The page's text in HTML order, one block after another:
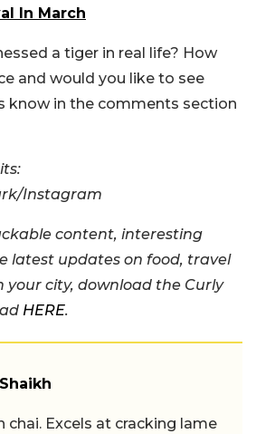
In March
a tiger in real life? How
and would you like to see
know in the comments section
Instagram
content, interesting
latest updates on food, travel
your city, download the Curly
HERE.
chai. Excels at cracking lame